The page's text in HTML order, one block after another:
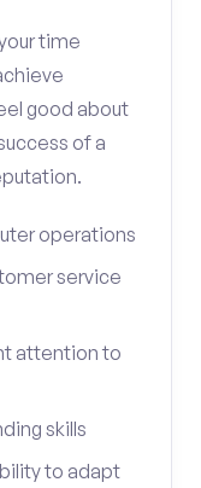
time
good about
of a
operations
service
attention to
skills
to adapt